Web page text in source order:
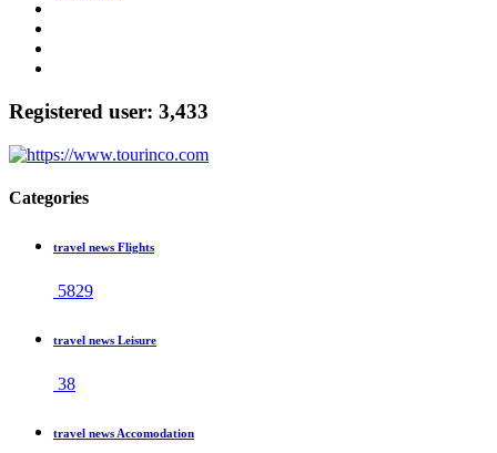
Registered user: 3,433
Categories
travel news Flights
5829
travel news Leisure
38
travel news Accomodation